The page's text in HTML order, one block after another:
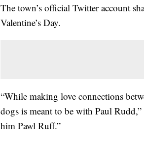
The town’s official Twitter account
Valentine’s Day.
“While making love connections
dogs is meant to be with Paul
him Pawl Ruff.”